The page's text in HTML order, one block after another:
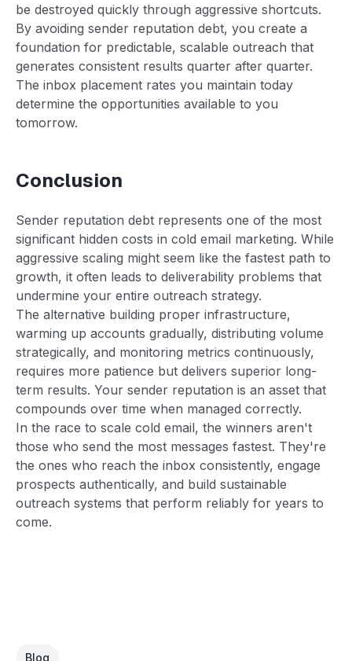
be destroyed quickly through aggressive shortcuts.
By avoiding sender reputation debt, you create a
foundation for predictable, scalable outreach that
generates consistent results quarter after quarter.
The inbox placement rates you maintain today
determine the opportunities available to you
tomorrow.
Conclusion
Sender reputation debt represents one of the most
significant hidden costs in cold email marketing. While
aggressive scaling might seem like the fastest path to
growth, it often leads to deliverability problems that
undermine your entire outreach strategy.
The alternative building proper infrastructure,
warming up accounts gradually, distributing volume
strategically, and monitoring metrics continuously,
requires more patience but delivers superior long-
term results. Your sender reputation is an asset that
compounds over time when managed correctly.
In the race to scale cold email, the winners aren't
those who send the most messages fastest. They're
the ones who reach the inbox consistently, engage
prospects authentically, and build sustainable
outreach systems that perform reliably for years to
come.
Blog